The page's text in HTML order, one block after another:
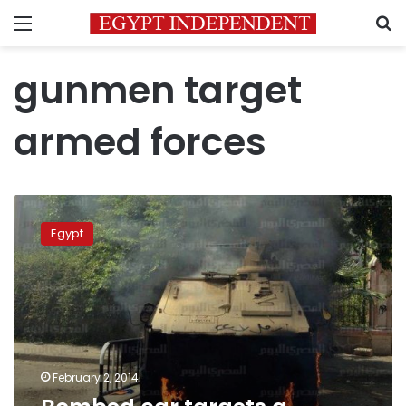
Menu
gunmen target
armed forces
Bombed
car
targets
a
soldiers’
bus,
no
casualties
Egypt
February 2, 2014